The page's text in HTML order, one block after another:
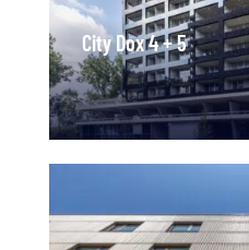
City Dox 4 + 5